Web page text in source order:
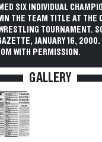
SIX INDIVIDUAL
THE TEAM TITLE AT THE
TOURNAMENT.
JANUARY 16, 2000.
WITH PERMISSION.
GALLERY